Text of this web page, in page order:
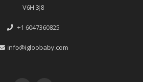
V6H 3J8
+1 6047360825
info@igloobaby.com